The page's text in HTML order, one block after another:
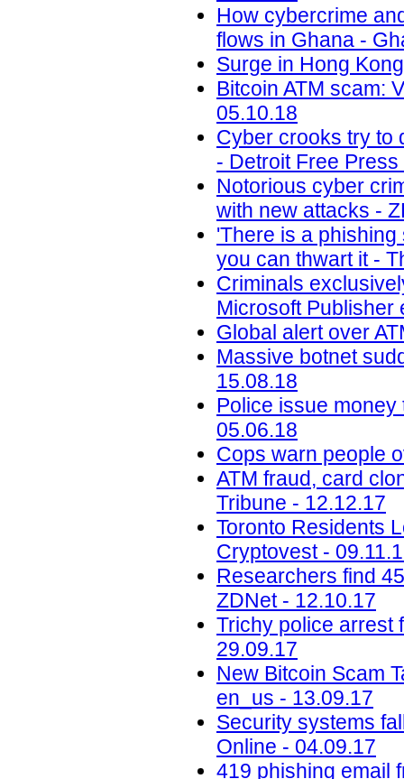
How cybercrime
flows in Ghana -
Surge in Hong
Bitcoin ATM scam:
05.10.18
Cyber crooks try to
- Detroit Free
Notorious cyber
with new attacks -
'There is a
you can thwart it -
Criminals
Microsoft Publisher
Global alert over
Massive botnet
15.08.18
Police issue
05.06.18
Cops warn people
ATM fraud, card
Tribune - 12.12.17
Toronto Residents
Cryptovest -
Researchers find
ZDNet - 12.10.17
Trichy police arrest
29.09.17
New Bitcoin Scam
en_us - 13.09.17
Security systems
Online - 04.09.17
419 phishing email